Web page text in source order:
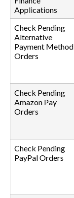
Applications
Check Pending
Alternative
Payment Method
Orders
Check Pending
Amazon Pay
Orders
Check Pending
PayPal Orders